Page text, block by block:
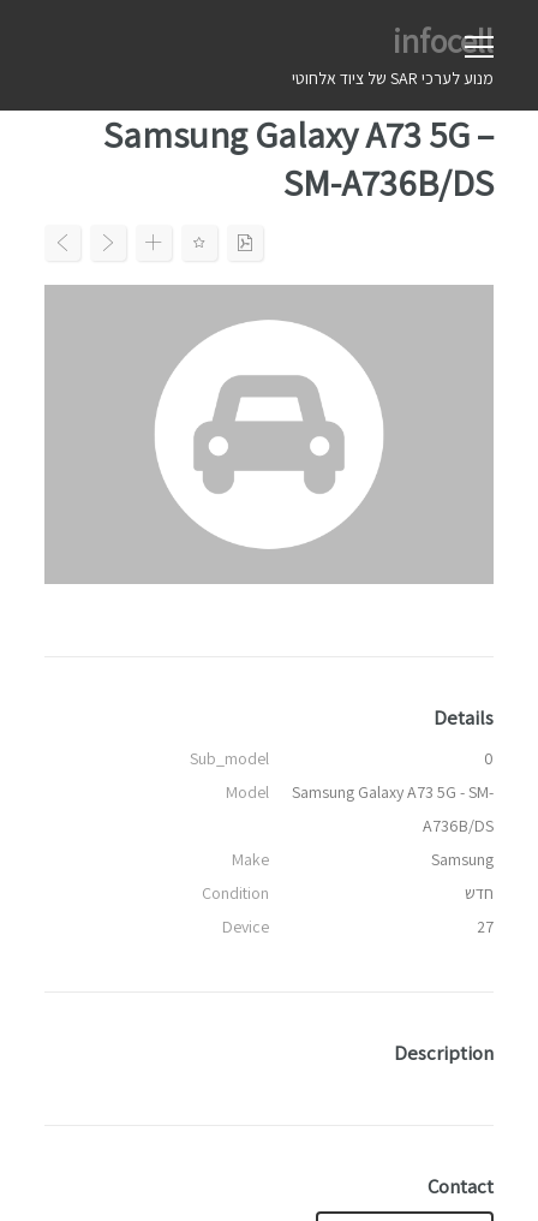
infocell
מנוע לערכי SAR של ציוד אלחוטי
Samsung Galaxy A73 5G –
SM-A736B/DS
Details
Sub_model
0
Model
Samsung Galaxy A73 5G - SM-
A736B/DS
Make
Samsung
Condition
חדש
Device
27
Description
Contact